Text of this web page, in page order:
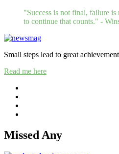
"Success is not final, failure is
to continue that counts." -
Small steps lead to great
Read me here
Missed Any